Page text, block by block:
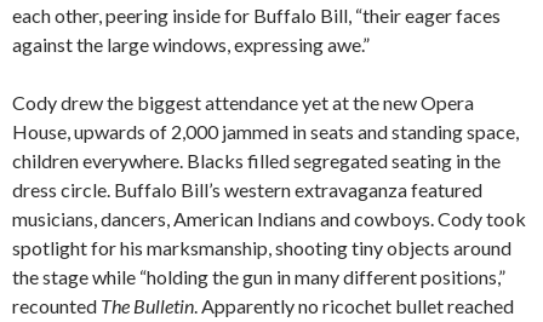
each other, peering inside for Buffalo Bill, “their eager faces
against the large windows, expressing awe.”
Cody drew the biggest attendance yet at the new Opera
House, upwards of 2,000 jammed in seats and standing space,
children everywhere. Blacks filled segregated seating in the
dress circle. Buffalo Bill’s western extravaganza featured
musicians, dancers, American Indians and cowboys. Cody took
spotlight for his marksmanship, shooting tiny objects around
the stage while “holding the gun in many different positions,”
recounted The Bulletin. Apparently no ricochet bullet reached